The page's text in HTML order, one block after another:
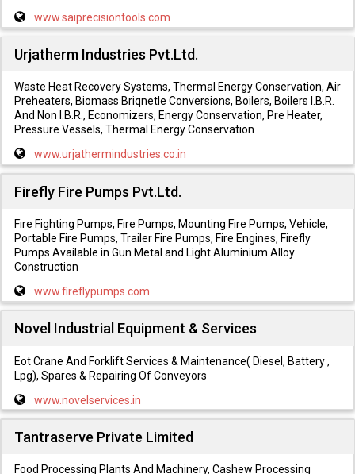
www.saiprecisiontools.com
Urjatherm Industries Pvt.Ltd.
Waste Heat Recovery Systems, Thermal Energy Conservation, Air
Preheaters, Biomass Briqnetle Conversions, Boilers, Boilers I.B.R.
And Non I.B.R., Economizers, Energy Conservation, Pre Heater,
Pressure Vessels, Thermal Energy Conservation
www.urjathermindustries.co.in
Firefly Fire Pumps Pvt.Ltd.
Fire Fighting Pumps, Fire Pumps, Mounting Fire Pumps, Vehicle,
Portable Fire Pumps, Trailer Fire Pumps, Fire Engines, Firefly
Pumps Available in Gun Metal and Light Aluminium Alloy
Construction
www.fireflypumps.com
Novel Industrial Equipment & Services
Eot Crane And Forklift Services & Maintenance( Diesel, Battery ,
Lpg), Spares & Repairing Of Conveyors
www.novelservices.in
Tantraserve Private Limited
Food Processing Plants And Machinery, Cashew Processing